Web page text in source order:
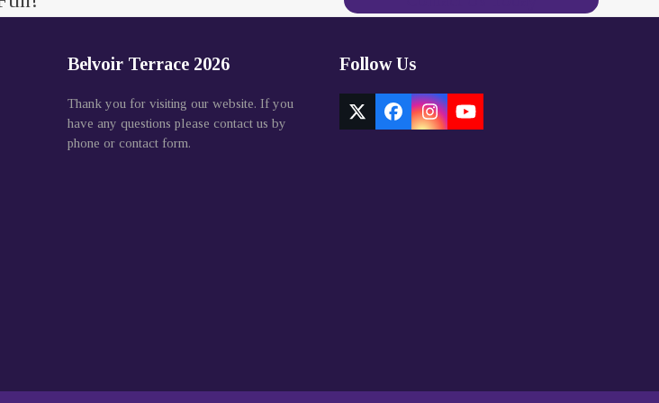
Belvoir Terrace 2026
Thank you for visiting our website. If you
have any questions please contact us by
phone or contact form.
Follow Us
TwitterFacebook
InstagramYouTube